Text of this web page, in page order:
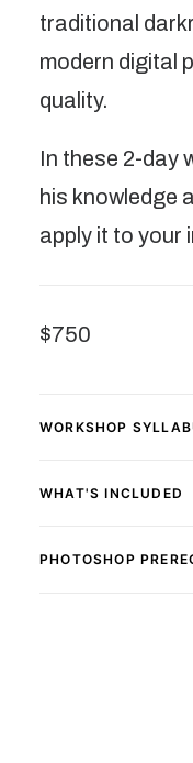
traditional
modern digital
quality.
In these 2-day
his knowledge
apply it to your
$750
WORKSHOP
WHAT'S INCLUDED
PHOTOSHOP